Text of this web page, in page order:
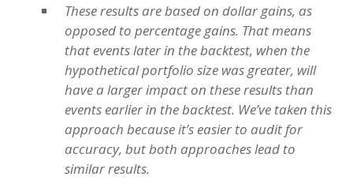
These results are based on dollar gains, as
opposed to percentage gains. That means
that events later in the backtest, when the
hypothetical portfolio size was greater, will
have a larger impact on these results than
events earlier in the backtest. We’ve taken this
approach because it’s easier to audit for
accuracy, but both approaches lead to
similar results.